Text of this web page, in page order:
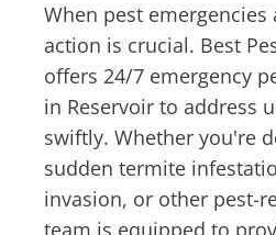
When pest
action is crucial. Best
offers 24/7 emergency
in Reservoir to address
swiftly. Whether you're
sudden termite
invasion, or other pest-
team is equipped to